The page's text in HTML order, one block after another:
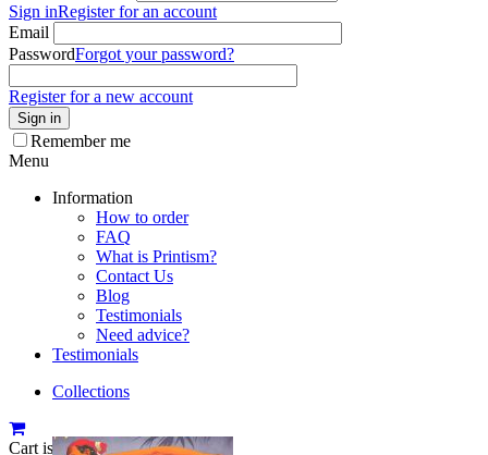
Sign inRegister for an account
Email
PasswordForgot your password?
Register for a new account
Sign in
Remember me
Menu
Information
How to order
FAQ
What is Printism?
Contact Us
Blog
Testimonials
Need advice?
Testimonials
Collections
Cart is empty